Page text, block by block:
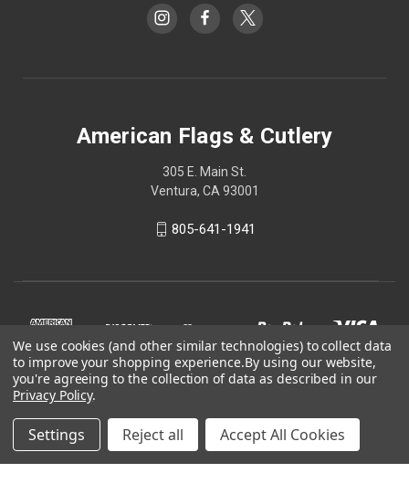
American Flags & Cutlery
305 E. Main St.
Ventura, CA 93001
805-641-1941
© 2026 American Flags & Cutlery
We use cookies (and other similar technologies) to collect data
to improve your shopping experience.By using our website,
you're agreeing to the collection of data as described in our
Privacy Policy.
Settings Reject all Accept All Cookies